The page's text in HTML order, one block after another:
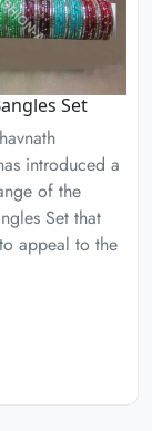
Set
introduced a
of the
Set that
appeal to the